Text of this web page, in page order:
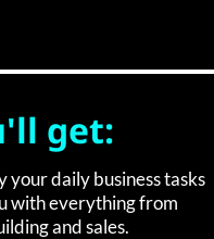
get:
your daily business tasks
with everything from
and sales.